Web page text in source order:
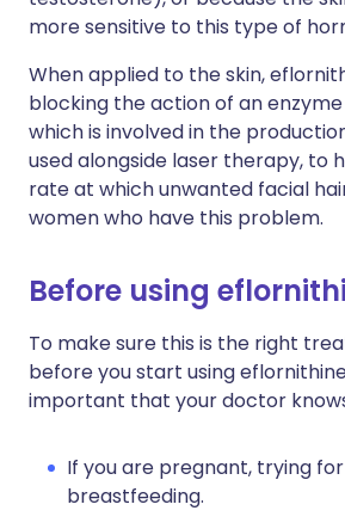
more sensitive to this type of
When applied to the skin,
blocking the action of an
which is involved in the
used alongside laser therapy, to
rate at which unwanted facial
women who have this problem.
Before using
To make sure this is the right
before you start using
important that your doctor
If you are pregnant, trying
breastfeeding.